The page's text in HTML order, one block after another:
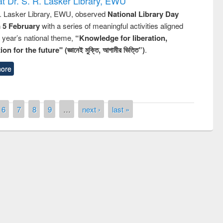
Lasker Library, EWU, observed National Library Day
5 Februarywith a series of meaningful activities aligned
national theme, “Knowledge for liberation,
for the future" (জ্ঞানেই মুক্তি, আগামীর ভিত্তি”).
6 7 8 9 … next › last »